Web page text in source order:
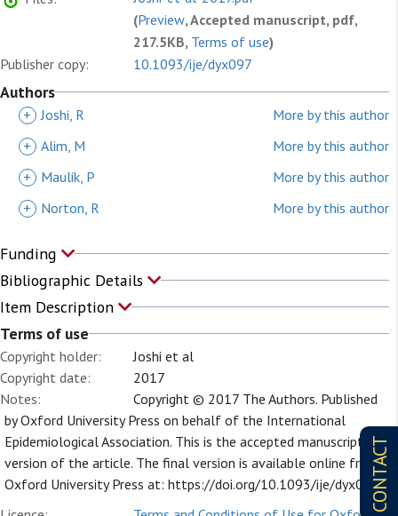
CONTACT
(Preview, Accepted manuscript, pdf,
217.5KB, Terms of use)
Publisher copy:
10.1093/ije/dyx097
Authors
+ Joshi, R
More by this author
+ Alim, M
More by this author
+
Maulik, P
More by this author
+
Norton, R More by this author
Funding
Bibliographic Details
Item Description
Terms of use
Copyright holder:
Joshi et al
Copyright date:
2017
Notes:
Copyright © 2017 The Authors. Published
by Oxford University Press on behalf of the International
Epidemiological Association. This is the accepted manuscript
version of the article. The final version is available online from
Oxford University Press at: https://doi.org/10.1093/ije/dyx097